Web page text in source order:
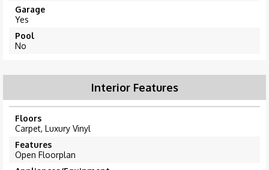
Garage
Yes
Pool
No
Interior Features
Floors
Carpet, Luxury Vinyl
Features
Open Floorplan